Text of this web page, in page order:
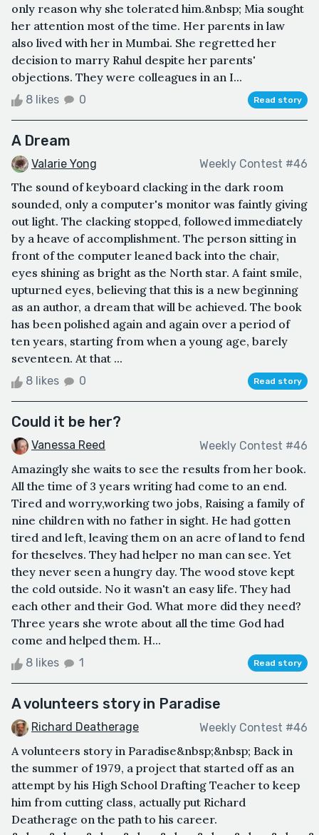
only reason why she tolerated him.&nbsp; Mia sought
her attention most of the time. Her parents in law
also lived with her in Mumbai. She regretted her
decision to marry Rahul despite her parents'
objections. They were colleagues in an I...
8 likes 0 Read story
A Dream
Valarie Yong Weekly Contest #46
The sound of keyboard clacking in the dark room
sounded, only a computer's monitor was faintly giving
out light. The clacking stopped, followed immediately
by a heave of accomplishment. The person sitting in
front of the computer leaned back into the chair,
eyes shining as bright as the North star. A faint smile,
upturned eyes, believing that this is a new beginning
as an author, a dream that will be achieved. The book
has been polished again and again over a period of
ten years, starting from when a young age, barely
seventeen. At that ...
8 likes 0 Read story
Could it be her?
Vanessa Reed Weekly Contest #46
Amazingly she waits to see the results from her book.
All the time of 3 years writing had come to an end.
Tired and worry,working two jobs, Raising a family of
nine children with no father in sight. He had gotten
tired and left, leaving them on an acre of land to fend
for theselves. They had helper no man can see. Yet
they never seen a hungry day. The wood stove kept
the cold outside. No it wasn't an easy life. They had
each other and their God. What more did they need?
Three years she wrote about all the time God had
come and helped them. H...
8 likes 1 Read story
A volunteers story in Paradise
Richard Deatherage Weekly Contest #46
A volunteers story in Paradise&nbsp;&nbsp; Back in
the summer of 1979, a project that started off as an
attempt by his High School Drafting Teacher to keep
him from cutting class, actually put Richard
Deatherage on the path to his career.